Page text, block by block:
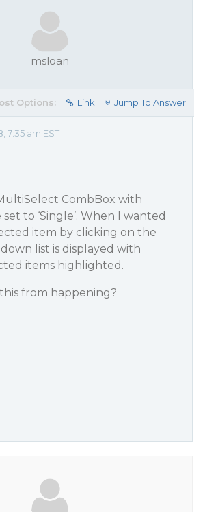
msloan
Options: Link Jump To Answer
7:35 am EST
CombBox with
to ‘Single’. When I wanted
item by clicking on the
list is displayed with
items highlighted.
from happening?